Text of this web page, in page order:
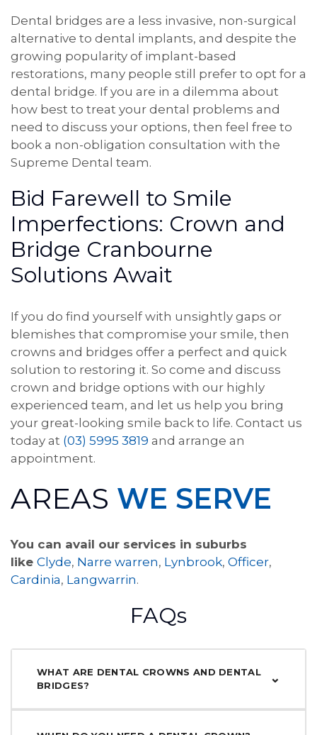
Dental bridges are a less invasive, non-surgical
alternative to dental implants, and despite the
growing popularity of implant-based
restorations, many people still prefer to opt for a
dental bridge. If you are in a dilemma about
how best to treat your dental problems and
need to discuss your options, then feel free to
book a non-obligation consultation with the
Supreme Dental team.
Bid Farewell to Smile
Imperfections: Crown and
Bridge Cranbourne
Solutions Await
If you do find yourself with unsightly gaps or
blemishes that compromise your smile, then
crowns and bridges offer a perfect and quick
solution to restoring it. So come and discuss
crown and bridge options with our highly
experienced team, and let us help you bring
your great-looking smile back to life. Contact us
today at (03) 5995 3819 and arrange an
appointment.
AREAS WE SERVE
You can avail our services in suburbs
like Clyde, Narre warren, Lynbrook, Officer,
Cardinia, Langwarrin.
FAQs
WHAT ARE DENTAL CROWNS AND DENTAL
BRIDGES?